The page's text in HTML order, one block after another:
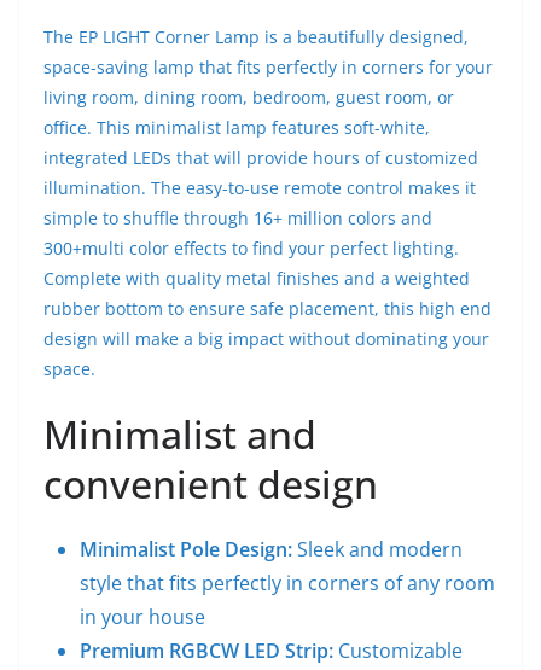
The EP LIGHT Corner Lamp is a beautifully designed,
space-saving lamp that fits perfectly in corners for your
living room, dining room, bedroom, guest room, or
office. This minimalist lamp features soft-white,
integrated LEDs that will provide hours of customized
illumination. The easy-to-use remote control makes it
simple to shuffle through 16+ million colors and
300+multi color effects to find your perfect lighting.
Complete with quality metal finishes and a weighted
rubber bottom to ensure safe placement, this high end
design will make a big impact without dominating your
space.
Minimalist and
convenient design
Minimalist Pole Design:Sleek and modern
style that fits perfectly in corners of any room
in your house
Premium RGBCW LED Strip: Customizable